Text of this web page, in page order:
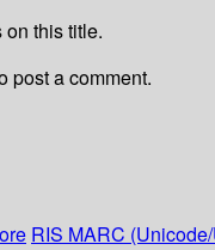
this title.
post a comment.
RIS MARC